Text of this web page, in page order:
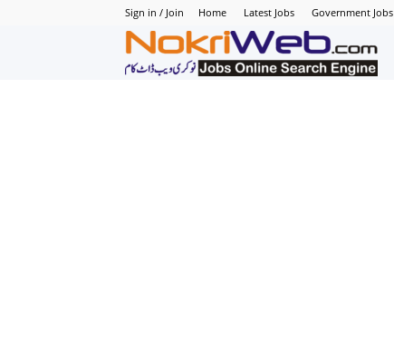
Sign in / Join Home Latest Jobs Government Jobs